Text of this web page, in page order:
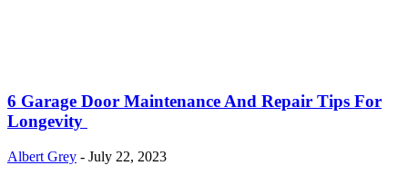
6 Garage Door Maintenance And Repair Tips For
Longevity
Albert Grey - July 22, 2023